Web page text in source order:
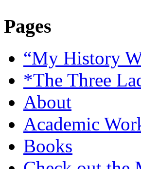
Pages
“My History
*The Three
About
Academic
Books